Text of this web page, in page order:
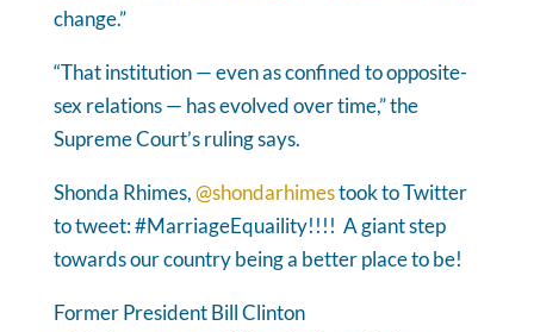
change.”
“That institution — even as confined to opposite-
sex relations — has evolved over time,” the
Supreme Court’s ruling says.
Shonda Rhimes,@shondarhimestook to Twitter
to tweet: #MarriageEquaility!!!! A giant step
towards our country being a better place to be!
Former President Bill Clinton